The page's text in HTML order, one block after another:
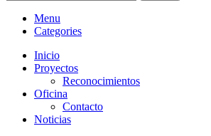
Menu
Categories
Inicio
Proyectos
Reconocimientos
Oficina
Contacto
Noticias